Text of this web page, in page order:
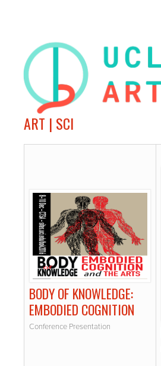
ART | SCI
BODY OF KNOWLEDGE:
EMBODIED COGNITION
Conference Presentation